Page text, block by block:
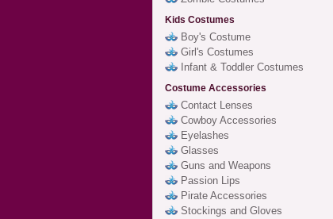
Kids Costumes
Boy's Costume
Girl's Costumes
Infant & Toddler Costumes
Costume Accessories
Contact Lenses
Cowboy Accessories
Eyelashes
Glasses
Guns and Weapons
Passion Lips
Pirate Accessories
Stockings and Gloves